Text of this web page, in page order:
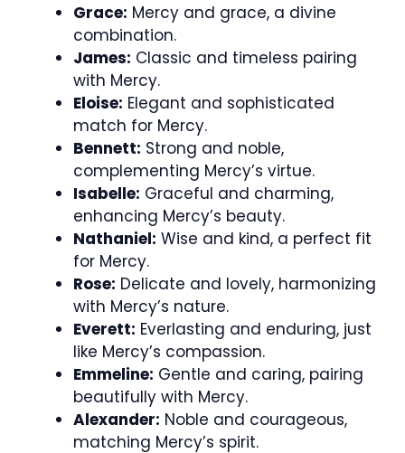
Grace: Mercy and grace, a divine
combination.
James: Classic and timeless pairing
with Mercy.
Eloise: Elegant and sophisticated
match for Mercy.
Bennett: Strong and noble,
complementing Mercy’s virtue.
Isabelle: Graceful and charming,
enhancing Mercy’s beauty.
Nathaniel: Wise and kind, a perfect fit
for Mercy.
Rose: Delicate and lovely, harmonizing
with Mercy’s nature.
Everett: Everlasting and enduring, just
like Mercy’s compassion.
Emmeline: Gentle and caring, pairing
beautifully with Mercy.
Alexander: Noble and courageous,
matching Mercy’s spirit.